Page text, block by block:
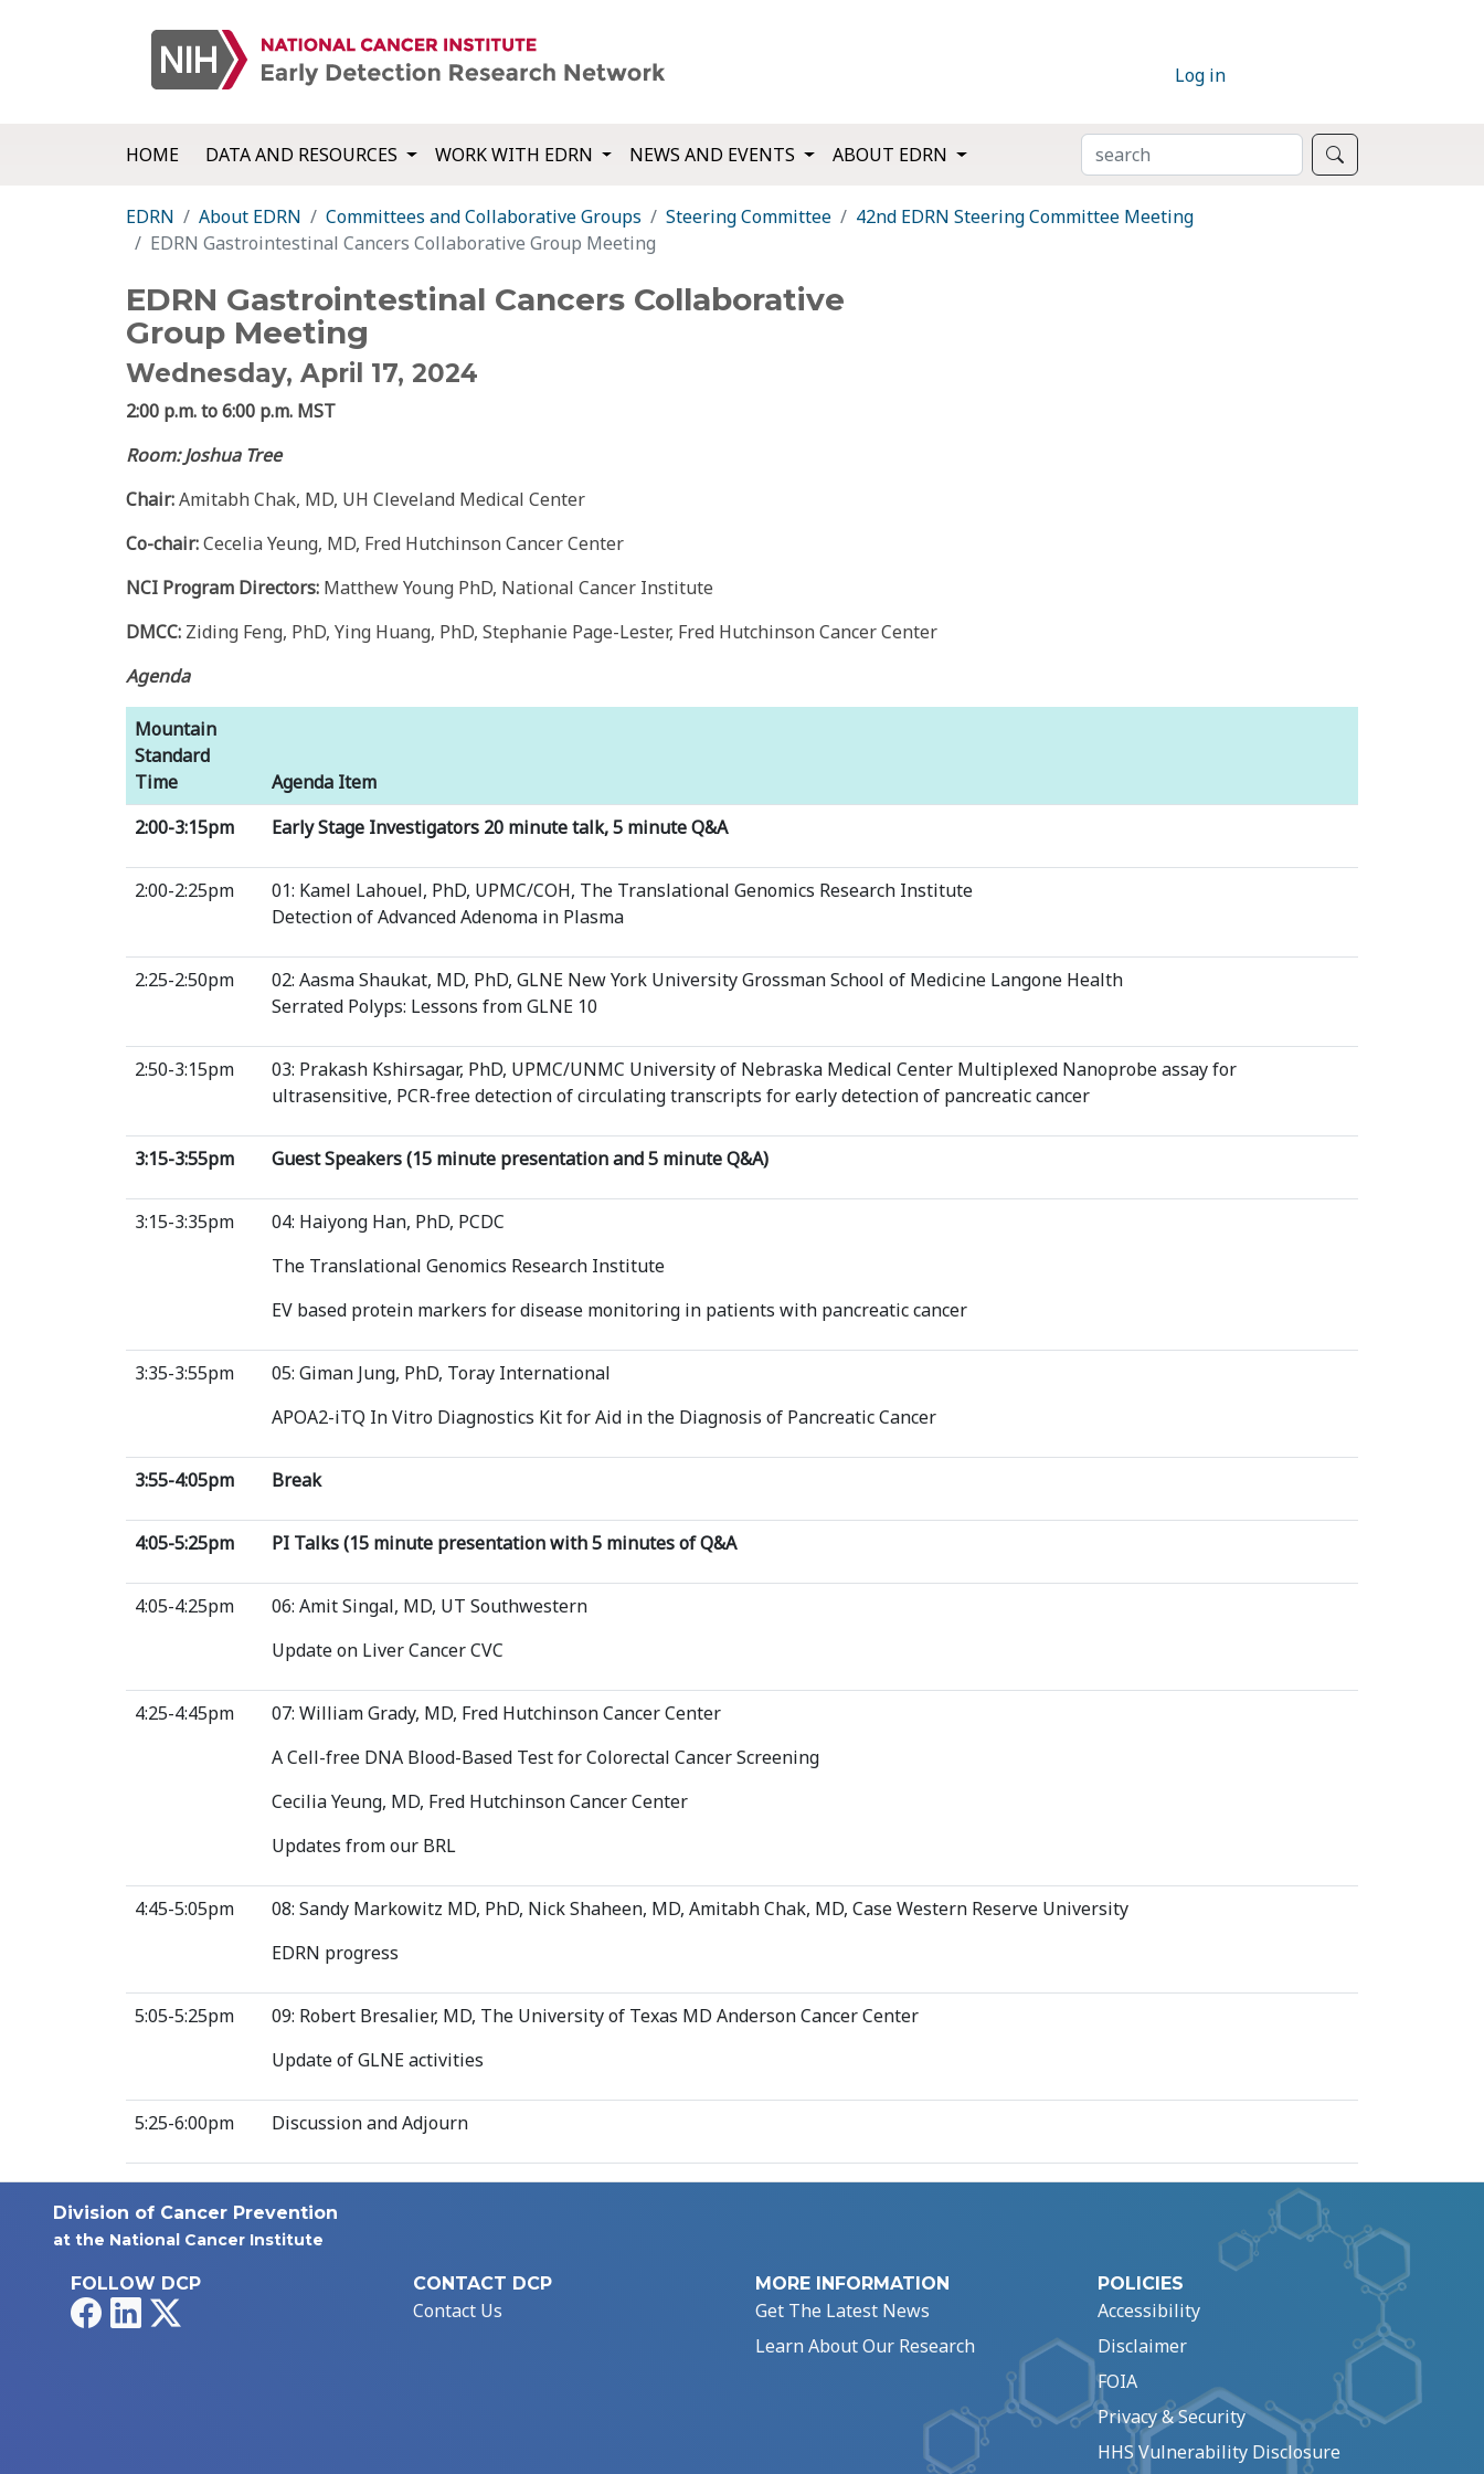
Log in
HOME DATA AND RESOURCES WORK WITH EDRN NEWS AND EVENTS ABOUT EDRN SEARCH
EDRN About EDRN Committees and Collaborative Groups Steering Committee
42nd EDRN Steering Committee Meeting
EDRN Gastrointestinal Cancers Collaborative Group Meeting
EDRN Gastrointestinal Cancers Collaborative
Group Meeting
Wednesday, April 17, 2024
2:00 p.m. to 6:00 p.m. MST
Room: Joshua Tree
Chair:Amitabh Chak, MD, UH Cleveland Medical Center
Co-chair:Cecelia Yeung, MD, Fred Hutchinson Cancer Center
NCI Program Directors: Matthew Young PhD, National Cancer Institute
DMCC: Ziding Feng, PhD, Ying Huang, PhD, Stephanie Page-Lester, Fred Hutchinson Cancer Center
Agenda
Mountain
Standard
Time
Agenda Item
2:00-3:15pm
Early Stage Investigators 20 minute talk, 5 minute Q&A
2:00-2:25pm
01: Kamel Lahouel, PhD, UPMC/COH, The Translational Genomics Research Institute
Detection of Advanced Adenoma in Plasma
2:25-2:50pm
02: Aasma Shaukat, MD, PhD, GLNE New York University Grossman School of Medicine Langone Health
Serrated Polyps: Lessons from GLNE 10
2:50-3:15pm
03: Prakash Kshirsagar, PhD, UPMC/UNMC University of Nebraska Medical Center Multiplexed Nanoprobe assay for
ultrasensitive, PCR-free detection of circulating transcripts for early detection of pancreatic cancer
3:15-3:55pm Guest Speakers (15 minute presentation and 5 minute Q&A)
3:15-3:35pm
04: Haiyong Han, PhD, PCDC
The Translational Genomics Research Institute
EV based protein markers for disease monitoring in patients with pancreatic cancer
3:35-3:55pm
05: Giman Jung, PhD, Toray International
APOA2-iTQ In Vitro Diagnostics Kit for Aid in the Diagnosis of Pancreatic Cancer
3:55-4:05pm Break
4:05-5:25pm PI Talks (15 minute presentation with 5 minutes of Q&A
4:05-4:25pm
06: Amit Singal, MD, UT Southwestern
Update on Liver Cancer CVC
4:25-4:45pm
07: William Grady, MD, Fred Hutchinson Cancer Center
A Cell-free DNA Blood-Based Test for Colorectal Cancer Screening
Cecilia Yeung, MD, Fred Hutchinson Cancer Center
Updates from our BRL
4:45-5:05pm
08: Sandy Markowitz MD, PhD, Nick Shaheen, MD, Amitabh Chak, MD, Case Western Reserve University
EDRN progress
5:05-5:25pm
09: Robert Bresalier, MD, The University of Texas MD Anderson Cancer Center
Update of GLNE activities
5:25-6:00pm Discussion and Adjourn
Division of Cancer Prevention
at the National Cancer Institute
FOLLOW DCP
FacebookLinkedIn
CONTACT DCP
Contact Us
MORE INFORMATION
Get The Latest News
Learn About Our Research
POLICIES
Accessibility
Disclaimer
FOIA
Privacy & Security
HHS Vulnerability Disclosure